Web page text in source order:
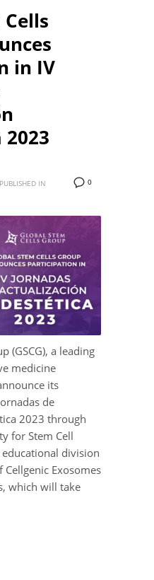
in IV
0
PUBLISHED IN
(GSCG), a leading
medicine
its
de
2023 through
for Stem Cell
educational division
Exosomes
which will take